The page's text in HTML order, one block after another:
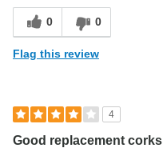
0 0
Flag this review
4
Good replacement corks